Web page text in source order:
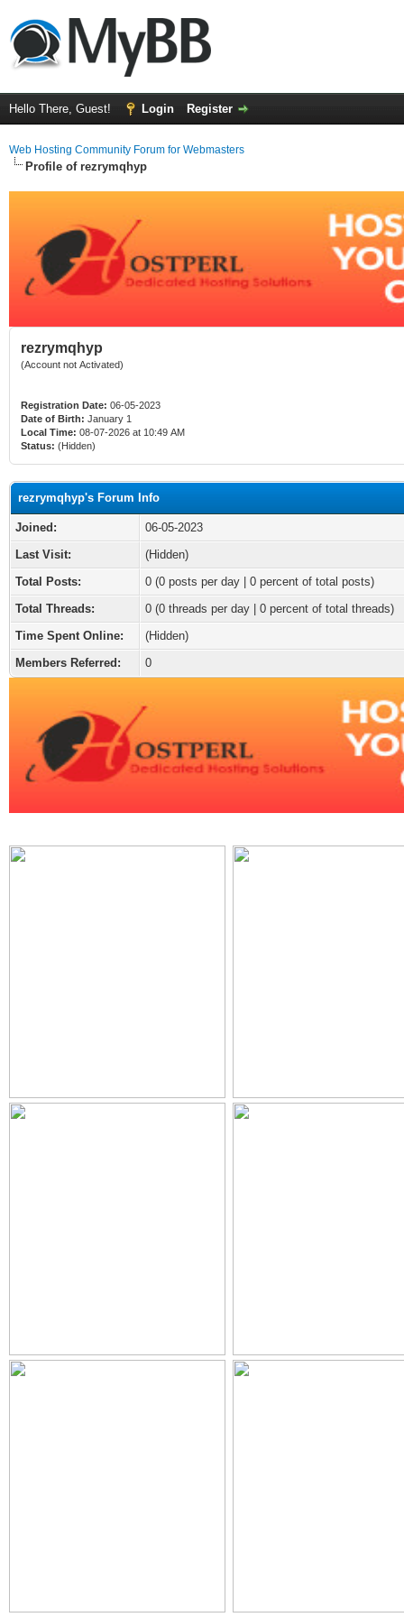
Hello There, Guest! Login Register
Web Hosting Community Forum for Webmasters
Profile of rezrymqhyp
rezrymqhyp
(Account not Activated)
Registration Date: 06-05-2023
Date of Birth: January 1
Local Time: 08-07-2026 at 10:49 AM
Status: (Hidden)
rezrymqhyp's Forum Info
Joined:
06-05-2023
Last Visit:
(Hidden)
Total Posts:
0 (0 posts per day | 0 percent of total posts)
Total Threads:
0 (0 threads per day | 0 percent of total threads)
Time Spent Online:
(Hidden)
Members Referred:
0